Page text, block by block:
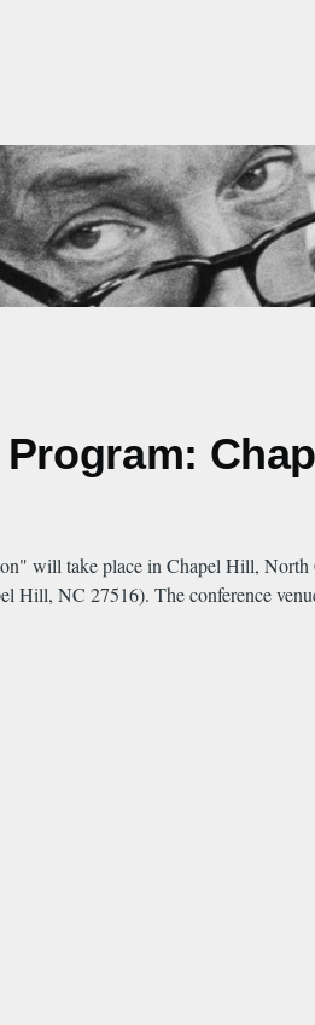
will take place in Chapel Hill,
NC 27516). The conference